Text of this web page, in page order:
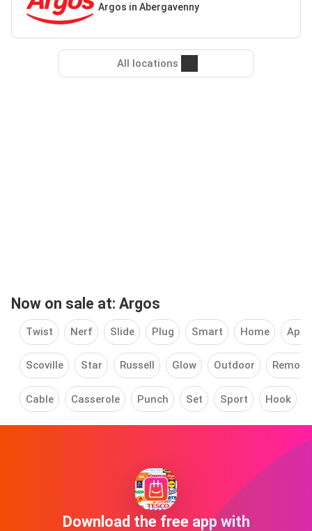
Argos in Abergavenny
All locations
Now on sale at: Argos
Twist Nerf Slide Plug Smart Home
Scoville Star Russell Glow Outdoor Remote
Cable Casserole Punch Set Sport Hook
Download the free app with